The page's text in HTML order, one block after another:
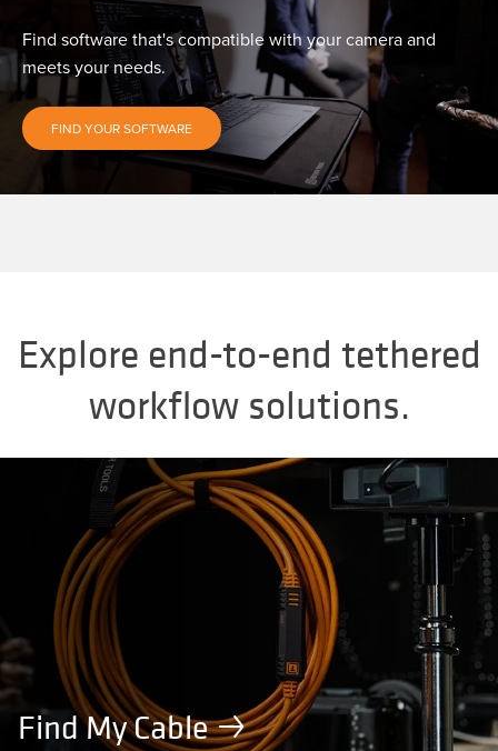
Find software that's compatible with your camera and
meets your needs.
FIND YOUR SOFTWARE
Explore end-to-end tethered
workflow solutions.
Find My Cable